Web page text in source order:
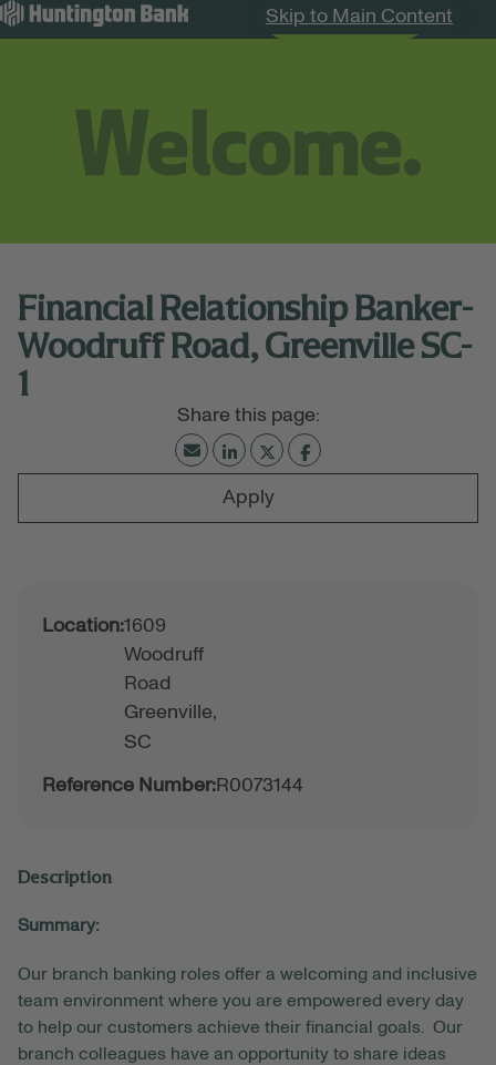
Skip to Main Content
Search Jobs
Financial Relationship Banker-
Woodruff Road, Greenville SC-
1
Apply
Location:1609
Woodruff
Road
Greenville,
SC
Reference Number:R0073144
Description
Summary:
Our branch banking roles offer a welcoming and inclusive
team environment where you are empowered every day
to help our customers achieve their financial goals. Our
branch colleagues have an opportunity to share ideas